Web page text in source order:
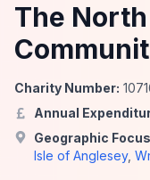
The
Charity Number:
Annual
Geographic
Isle of Anglesey,